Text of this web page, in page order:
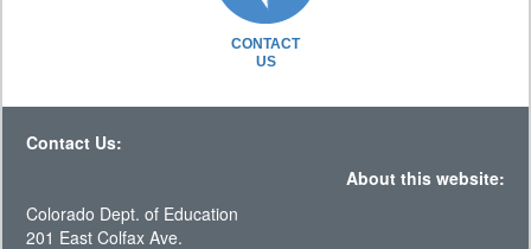
CONTACT
US
Contact Us:
About this website:
Colorado Dept. of Education
201 East Colfax Ave.